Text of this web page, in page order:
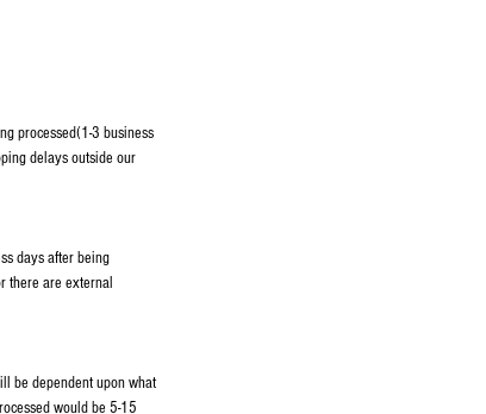
processed(1-3 business
delays outside our
days after being
there are external
be dependent upon what
would be 5-15